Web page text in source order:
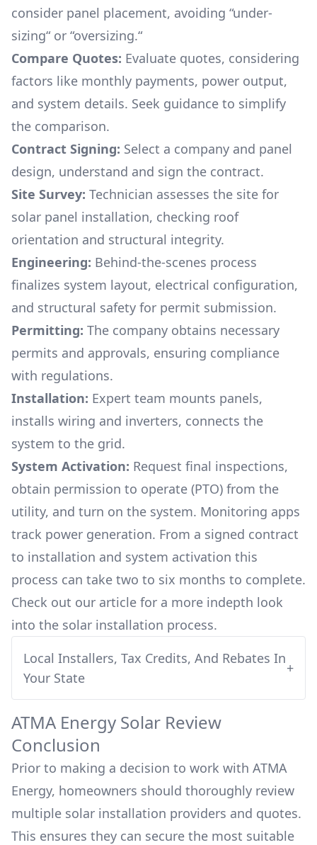
consider panel placement, avoiding “under-
sizing“ or “oversizing.“
Compare Quotes: Evaluate quotes, considering
factors like monthly payments, power output,
and system details. Seek guidance to simplify
the comparison.
Contract Signing: Select a company and panel
design, understand and sign the contract.
Site Survey: Technician assesses the site for
solar panel installation, checking roof
orientation and structural integrity.
Engineering: Behind-the-scenes process
finalizes system layout, electrical configuration,
and structural safety for permit submission.
Permitting: The company obtains necessary
permits and approvals, ensuring compliance
with regulations.
Installation: Expert team mounts panels,
installs wiring and inverters, connects the
system to the grid.
System Activation: Request final inspections,
obtain permission to operate (PTO) from the
utility, and turn on the system. Monitoring apps
track power generation. From a signed contract
to installation and system activation this
process can take two to six months to complete.
Check out our article for a more indepth look
into the solar installation process.
Local Installers, Tax Credits, And Rebates In
Your State
+
ATMA Energy Solar Review
Conclusion
Prior to making a decision to work with ATMA
Energy, homeowners should thoroughly review
multiple solar installation providers and quotes.
This ensures they can secure the most suitable